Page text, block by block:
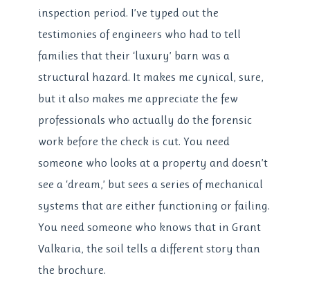
inspection period. I’ve typed out the
testimonies of engineers who had to tell
families that their ‘luxury’ barn was a
structural hazard. It makes me cynical, sure,
but it also makes me appreciate the few
professionals who actually do the forensic
work before the check is cut. You need
someone who looks at a property and doesn’t
see a ‘dream,’ but sees a series of mechanical
systems that are either functioning or failing.
You need someone who knows that in Grant
Valkaria, the soil tells a different story than
the brochure.